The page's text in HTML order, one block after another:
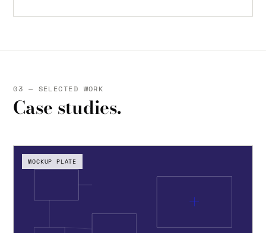
03 — SELECTED WORK
Case studies.
MOCKUP PLATE